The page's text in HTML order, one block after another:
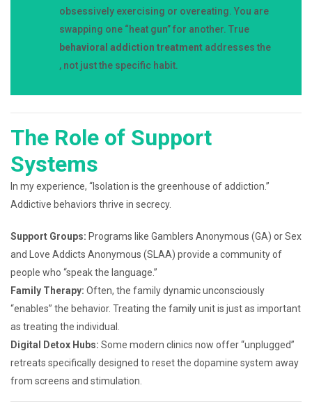
obsessively exercising or overeating. You are
swapping one “heat gun” for another. True
behavioral addiction treatment addresses the
, not just the specific habit.
The Role of Support
Systems
In my experience, “Isolation is the greenhouse of addiction.”
Addictive behaviors thrive in secrecy.
Support Groups: Programs like Gamblers Anonymous (GA) or Sex
and Love Addicts Anonymous (SLAA) provide a community of
people who “speak the language.”
Family Therapy: Often, the family dynamic unconsciously
“enables” the behavior. Treating the family unit is just as important
as treating the individual.
Digital Detox Hubs: Some modern clinics now offer “unplugged”
retreats specifically designed to reset the dopamine system away
from screens and stimulation.